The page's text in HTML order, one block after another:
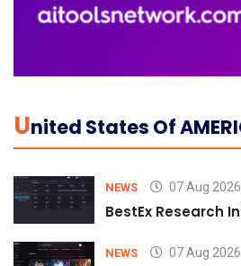
UNited States Of
NEWS 07 Aug 2026
BestEx Research
NEWS 07 Aug 2026